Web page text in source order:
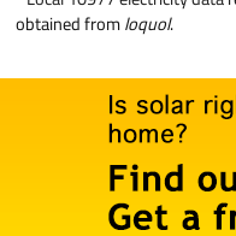
obtained fromloquol.